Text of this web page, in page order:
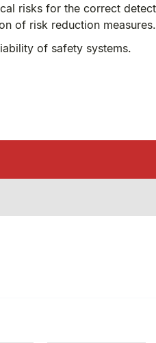
risks for the correct
of risk reduction measures.
of safety systems.